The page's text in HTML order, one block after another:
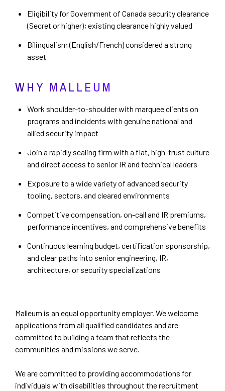
Eligibility for Government of Canada security clearance
(Secret or higher); existing clearance highly valued
Bilingualism (English/French) considered a strong
asset
WHY MALLEUM
Work shoulder-to-shoulder with marquee clients on
programs and incidents with genuine national and
allied security impact
Join a rapidly scaling firm with a flat, high-trust culture
and direct access to senior IR and technical leaders
Exposure to a wide variety of advanced security
tooling, sectors, and cleared environments
Competitive compensation, on-call and IR premiums,
performance incentives, and comprehensive benefits
Continuous learning budget, certification sponsorship,
and clear paths into senior engineering, IR,
architecture, or security specializations
Malleum is an equal opportunity employer. We welcome
applications from all qualified candidates and are
committed to building a team that reflects the
communities and missions we serve.
We are committed to providing accommodations for
individuals with disabilities throughout the recruitment